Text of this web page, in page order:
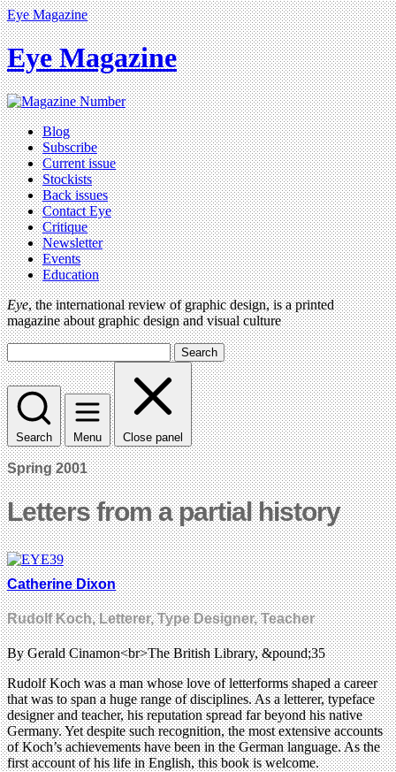
Eye Magazine
Eye Magazine
Blog
Subscribe
Current issue
Stockists
Back issues
Contact Eye
Critique
Newsletter
Events
Education
Eye, the international review of graphic design, is a printed
magazine about graphic design and visual culture
Search
Search Menu Close panel
Spring 2001
Letters from a partial history
Catherine Dixon
Rudolf Koch, Letterer, Type Designer, Teacher
By Gerald Cinamon<br>The British Library, &pound;35
Rudolf Koch was a man whose love of letterforms shaped a career
that was to span a huge range of disciplines. As a letterer, typeface
designer and teacher, his reputation spread far beyond his native
Germany. Yet despite such recognition, the most extensive accounts
of Koch’s achievements have been in the German language. As the
first account of his life in English, this book is welcome.